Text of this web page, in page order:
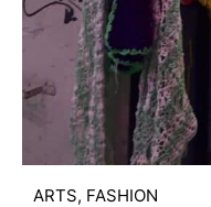
ARTS, FASHION